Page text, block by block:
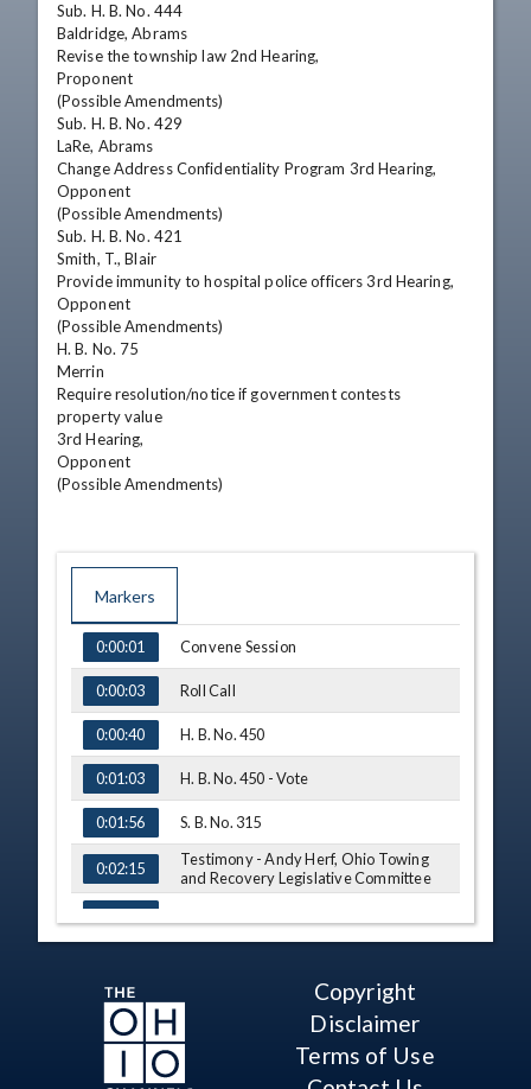
Sub. H. B. No. 444
Baldridge, Abrams
Revise the township law 2nd Hearing,
Proponent
(Possible Amendments)
Sub. H. B. No. 429
LaRe, Abrams
Change Address Confidentiality Program 3rd Hearing,
Opponent
(Possible Amendments)
Sub. H. B. No. 421
Smith, T., Blair
Provide immunity to hospital police officers 3rd Hearing,
Opponent
(Possible Amendments)
H. B. No. 75
Merrin
Require resolution/notice if government contests
property value
3rd Hearing,
Opponent
(Possible Amendments)
Markers
TIME NAME
0:00:01 Convene Session
0:00:03 Roll Call
0:00:40 H. B. No. 450
0:01:03 H. B. No. 450 - Vote
0:01:56 S. B. No. 315
0:02:15
Testimony - Andy Herf, Ohio Towing
and Recovery Legislative Committee
0:07:47
0:15:20
Testimony - Dave Clark, United Towing
0:22:40 Q&A - Sen. Thomas
Copyright
Disclaimer
Terms of Use